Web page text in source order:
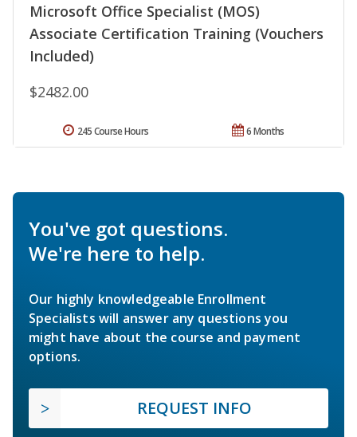
Microsoft Office Specialist (MOS)
Associate Certification Training (Vouchers
Included)
$2482.00
6 Months
245 Course Hours
You've got questions.
We're here to help.
Our highly knowledgeable Enrollment
Specialists will answer any questions you
might have about the course and payment
options.
REQUEST INFO